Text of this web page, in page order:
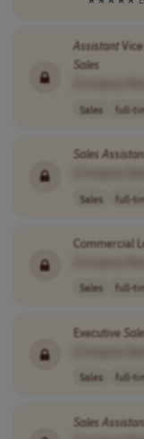
AssistantVice
Sales
Sales full-
Sales
Sales full-
Commercial
Sales full-
Executive
Sales full-
Sales